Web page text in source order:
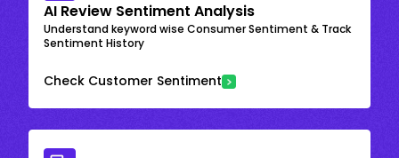
AI Review Sentiment Analysis
Understand keyword wise Consumer Sentiment & Track
Sentiment History
Check Customer Sentiment